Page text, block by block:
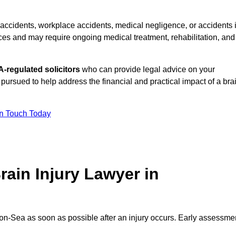
workplace accidents, medical negligence, or accidents
and may require ongoing medical treatment, rehabilitation, and
regulated solicitors who can provide legal advice on your
to help address the financial and practical impact of a
Touch Today
Injury Lawyer in
Sea as soon as possible after an injury occurs. Early